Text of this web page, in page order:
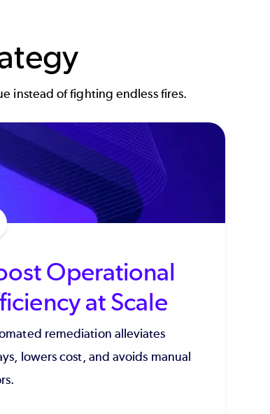
instead of fighting endless fires.
Operational
at Scale
remediation alleviates
lowers cost, and avoids manual